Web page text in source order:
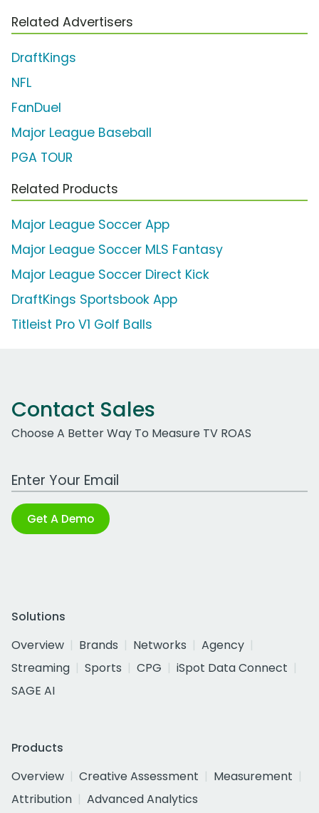
Related Advertisers
DraftKings
NFL
FanDuel
Major League Baseball
PGA TOUR
Related Products
Major League Soccer App
Major League Soccer MLS Fantasy
Major League Soccer Direct Kick
DraftKings Sportsbook App
Titleist Pro V1 Golf Balls
Contact Sales
Choose A Better Way To Measure TV ROAS
Work Email Address
Get A Demo
Solutions
Overview
Brands Networks
Agency
Streaming
Sports CPG
iSpot Data Connect
SAGE AI
Products
Overview
Creative Assessment
Measurement
Attribution
Advanced Analytics